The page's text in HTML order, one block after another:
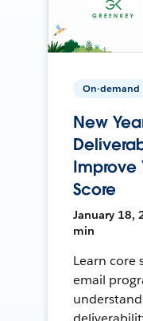
On-demand
New
Improve
Score
January 18,
min
Learn core
email